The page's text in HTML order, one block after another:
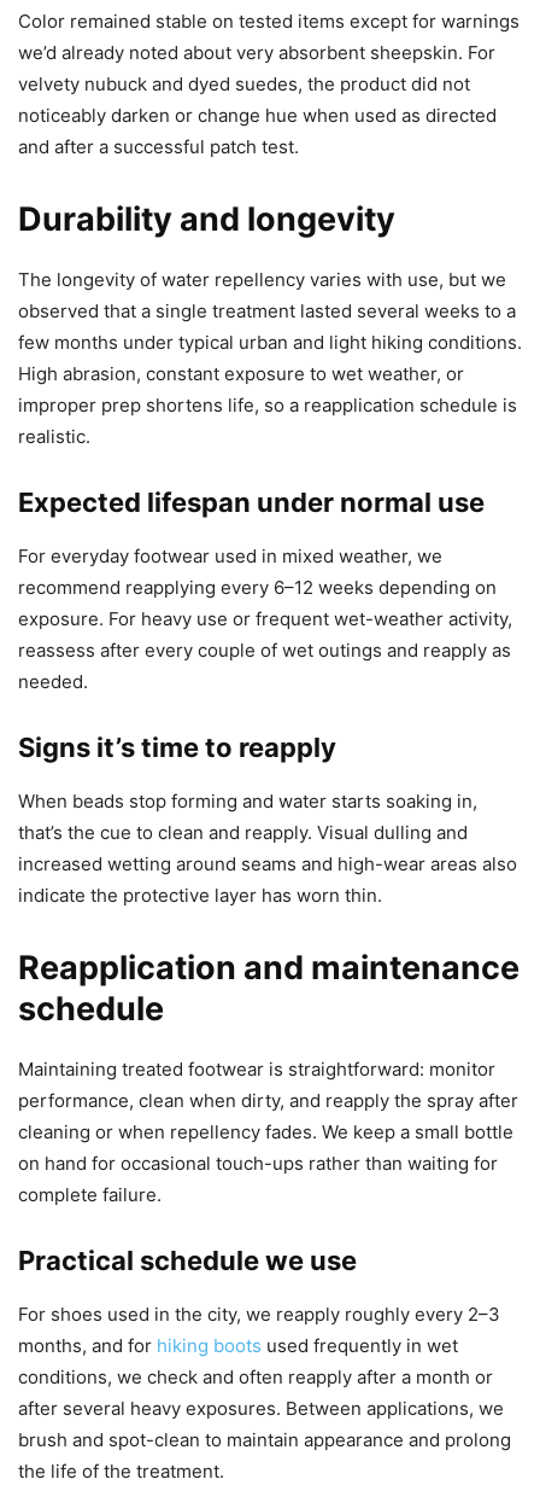
Color remained stable on tested items except for warnings
we’d already noted about very absorbent sheepskin. For
velvety nubuck and dyed suedes, the product did not
noticeably darken or change hue when used as directed
and after a successful patch test.
Durability and longevity
The longevity of water repellency varies with use, but we
observed that a single treatment lasted several weeks to a
few months under typical urban and light hiking conditions.
High abrasion, constant exposure to wet weather, or
improper prep shortens life, so a reapplication schedule is
realistic.
Expected lifespan under normal use
For everyday footwear used in mixed weather, we
recommend reapplying every 6–12 weeks depending on
exposure. For heavy use or frequent wet-weather activity,
reassess after every couple of wet outings and reapply as
needed.
Signs it’s time to reapply
When beads stop forming and water starts soaking in,
that’s the cue to clean and reapply. Visual dulling and
increased wetting around seams and high-wear areas also
indicate the protective layer has worn thin.
Reapplication and maintenance
schedule
Maintaining treated footwear is straightforward: monitor
performance, clean when dirty, and reapply the spray after
cleaning or when repellency fades. We keep a small bottle
on hand for occasional touch-ups rather than waiting for
complete failure.
Practical schedule we use
For shoes used in the city, we reapply roughly every 2–3
months, and for hiking boots used frequently in wet
conditions, we check and often reapply after a month or
after several heavy exposures. Between applications, we
brush and spot-clean to maintain appearance and prolong
the life of the treatment.